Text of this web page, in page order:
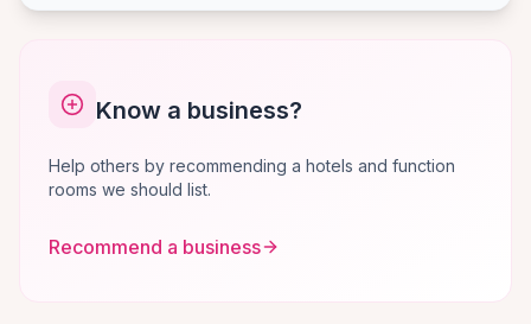
Know a business?
Help others by recommending a hotels and function
rooms we should list.
Recommend a business